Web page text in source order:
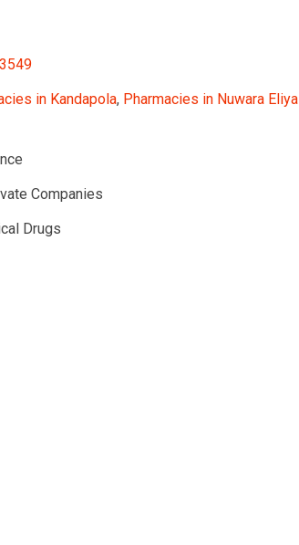
in Kandapola, Pharmacies in Nuwara
Companies
Drugs